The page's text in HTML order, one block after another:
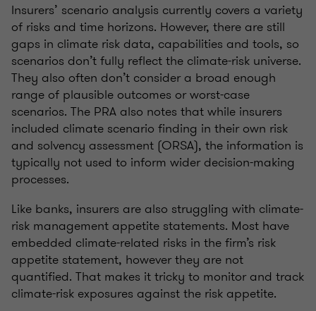
Insurers’ scenario analysis currently covers a variety
of risks and time horizons. However, there are still
gaps in climate risk data, capabilities and tools, so
scenarios don’t fully reflect the climate-risk universe.
They also often don’t consider a broad enough
range of plausible outcomes or worst-case
scenarios. The PRA also notes that while insurers
included climate scenario finding in their own risk
and solvency assessment (ORSA), the information is
typically not used to inform wider decision-making
processes.
Like banks, insurers are also struggling with climate-
risk management appetite statements. Most have
embedded climate-related risks in the firm’s risk
appetite statement, however they are not
quantified. That makes it tricky to monitor and track
climate-risk exposures against the risk appetite.